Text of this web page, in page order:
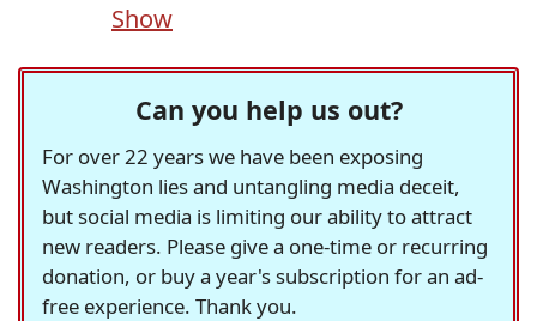
Show
Can you help us out?
For over 22 years we have been exposing
Washington lies and untangling media deceit,
but social media is limiting our ability to attract
new readers. Please give a one-time or recurring
donation, or buy a year's subscription for an ad-
free experience. Thank you.